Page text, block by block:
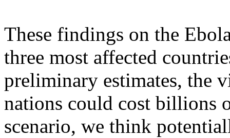
These findings on the
three most affected
preliminary estimates, the
nations could cost billions
scenario, we think